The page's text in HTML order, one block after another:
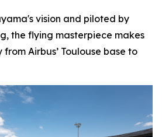
vision and piloted by
the flying masterpiece makes
Airbus’ Toulouse base to